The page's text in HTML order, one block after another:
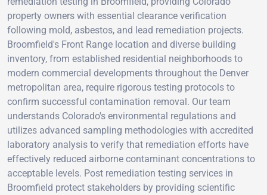
property owners with essential clearance verification
following mold, asbestos, and lead remediation projects.
Broomfield's Front Range location and diverse building
inventory, from established residential neighborhoods to
modern commercial developments throughout the Denver
metropolitan area, require rigorous testing protocols to
confirm successful contamination removal. Our team
understands Colorado's environmental regulations and
utilizes advanced sampling methodologies with accredited
laboratory analysis to verify that remediation efforts have
effectively reduced airborne contaminant concentrations to
acceptable levels. Post remediation testing services in
Broomfield protect stakeholders by providing scientific